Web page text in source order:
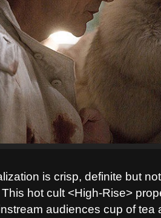
is crisp, definite but
This hot cult <High-Rise>
audiences cup of